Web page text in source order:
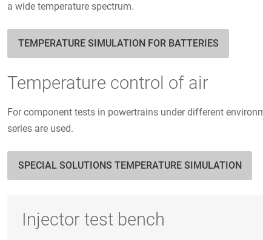
a wide temperature spectrum.
TEMPERATURE SIMULATION FOR BATTERIES
Temperature control of air
For component tests in powertrains under different
series are used.
SPECIAL SOLUTIONS TEMPERATURE SIMULATION
Injector test bench